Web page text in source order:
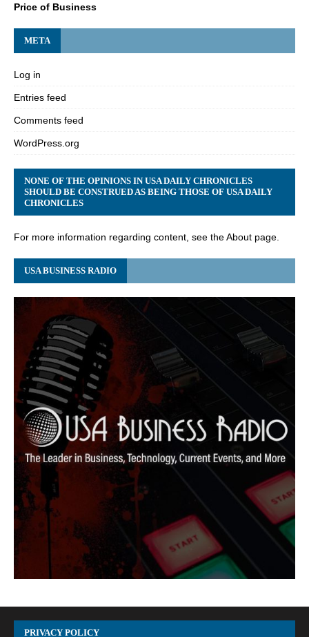
Price of Business
META
Log in
Entries feed
Comments feed
WordPress.org
NONE OF THE OPINIONS IN USA DAILY CHRONICLES
SHOULD BE CONSTRUED AS BEING THOSE OF USA DAILY
CHRONICLES
For more information regarding content, see the About page.
USA BUSINESS RADIO
PRIVACY POLICY